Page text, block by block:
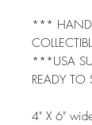
***
***USA
READY
4" X 6"